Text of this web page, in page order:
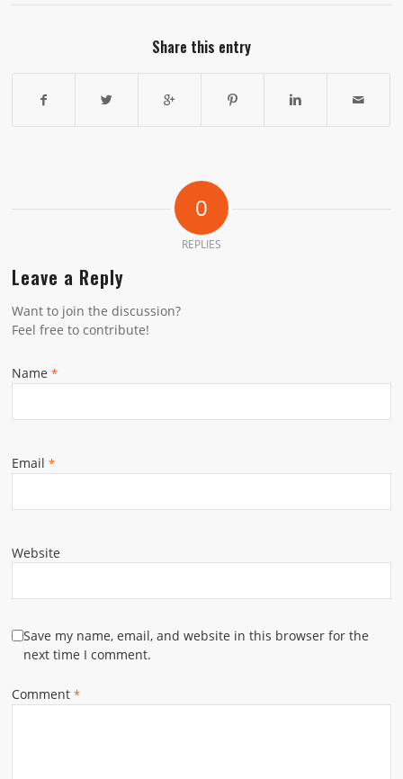
Share this entry
0
REPLIES
Leave a Reply
Want to join the discussion?
Feel free to contribute!
Name*
Email*
Website
Save my name, email, and website in this browser for the
next time I comment.
Comment*